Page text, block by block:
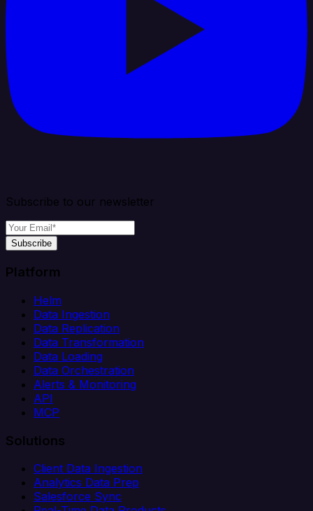
Subscribe to our newsletter
Subscribe
Platform
Helm
Data Ingestion
Data Replication
Data Transformation
Data Loading
Data Orchestration
Alerts & Monitoring
API
MCP
Solutions
Client Data Ingestion
Analytics Data Prep
Salesforce Sync